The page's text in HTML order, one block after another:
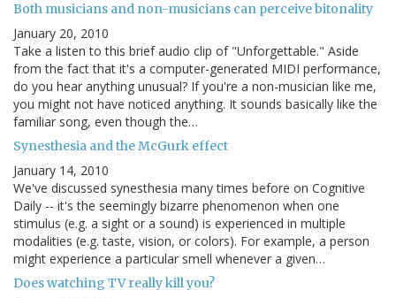
Both musicians and non-musicians can perceive bitonality
January 20, 2010
Take a listen to this brief audio clip of "Unforgettable." Aside
from the fact that it's a computer-generated MIDI performance,
do you hear anything unusual? If you're a non-musician like me,
you might not have noticed anything. It sounds basically like the
familiar song, even though the…
Synesthesia and the McGurk effect
January 14, 2010
We've discussed synesthesia many times before on Cognitive
Daily -- it's the seemingly bizarre phenomenon when one
stimulus (e.g. a sight or a sound) is experienced in multiple
modalities (e.g. taste, vision, or colors). For example, a person
might experience a particular smell whenever a given…
Does watching TV really kill you?